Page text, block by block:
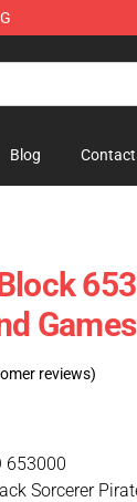
Blog Contact
Games
reviews)
653000
Sorcerer